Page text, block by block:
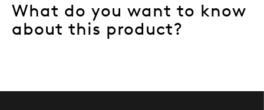
What do you want to know
about this product?